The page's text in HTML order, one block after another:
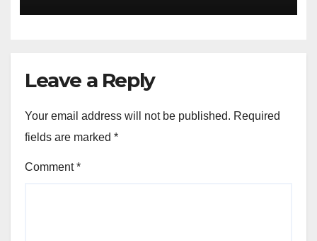
Leave a Reply
Your email address will not be published. Required
fields are marked *
Comment*